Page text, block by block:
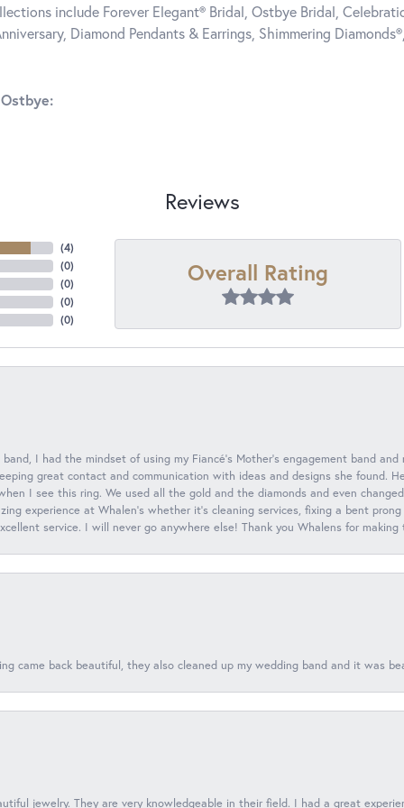
include Forever Elegant® Bridal, Ostbye Bridal,
Diamond Pendants & Earrings, Shimmering
Reviews
(4)
(0)
(0)
(0)
(0)
Overall Rating
I had the mindset of using my Fiancé’s Mother’s engagement band
great contact and communication with ideas and designs she found.
I see this ring. We used all the gold and the diamonds and even
experience at Whalen’s whether it’s cleaning services, fixing a bent
service. I will never go anywhere else! Thank you Whalens for
came back beautiful, they also cleaned up my wedding band and it was
jewelry. They are very knowledgeable in their field. I had a great